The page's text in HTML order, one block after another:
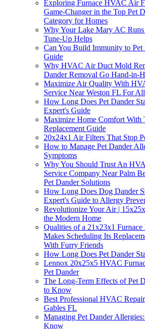
Exploring Furnace HVAC Air
Game-Changer in the Top Pet
Category for Homes
Why Your Lake Mary AC
Tune-Up Helps
Can You Build Immunity to Pet
Guide
Why HVAC Air Duct Mold
Dander Removal Go Hand-in-
Maximize Air Quality With
Service Near Weston FL For
How Long Does Pet Dander
Expert's Guide
Maximize Home Comfort With
Replacement Guide
20x24x1 Air Filters That Stop
How to Manage Pet Dander
Symptoms
Why You Should Trust An
Service Company Near Palm
Pet Dander Solutions
How Long Does Dog Dander
Expert's Guide to Allergy
Revolutionize Your Air |
the Modern Home
Qualities of a 21x23x1
Makes Scheduling Its
With Furry Friends
How Long Does Pet Dander
Lennox 20x25x5 HVAC
Pet Dander
The Long-Term Effects of Pet
to Know
Best Professional HVAC
Gables FL
Managing Pet Dander
Know